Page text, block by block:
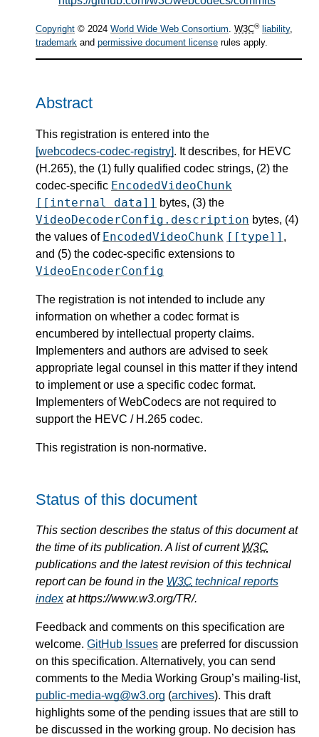
Copyright © 2024 World Wide Web Consortium. W3C® liability,
trademark and permissive document license rules apply.
Abstract
This registration is entered into the
[webcodecs-codec-registry]. It describes, for HEVC
(H.265), the (1) fully qualified codec strings, (2) the
codec-specific EncodedVideoChunk
[[internal data]] bytes, (3) the
VideoDecoderConfig.description bytes, (4)
the values of EncodedVideoChunk [[type]] ,
and (5) the codec-specific extensions to
VideoEncoderConfig
The registration is not intended to include any
information on whether a codec format is
encumbered by intellectual property claims.
Implementers and authors are advised to seek
appropriate legal counsel in this matter if they intend
to implement or use a specific codec format.
Implementers of WebCodecs are not required to
support the HEVC / H.265 codec.
This registration is non-normative.
Status of this document
This section describes the status of this document at
the time of its publication. A list of current W3C
publications and the latest revision of this technical
report can be found in the W3C technical reports
indexat https://www.w3.org/TR/.
Feedback and comments on this specification are
welcome. GitHub Issues are preferred for discussion
on this specification. Alternatively, you can send
comments to the Media Working Group’s mailing-list,
public-media-wg@w3.org (archives). This draft
highlights some of the pending issues that are still to
be discussed in the working group. No decision has